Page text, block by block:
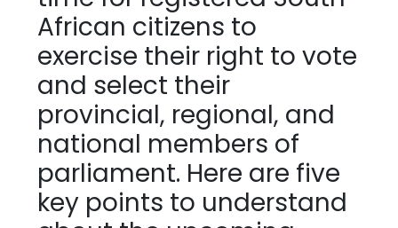
African citizens to
exercise their right to vote
and select their
provincial, regional, and
national members of
parliament. Here are five
key points to understand